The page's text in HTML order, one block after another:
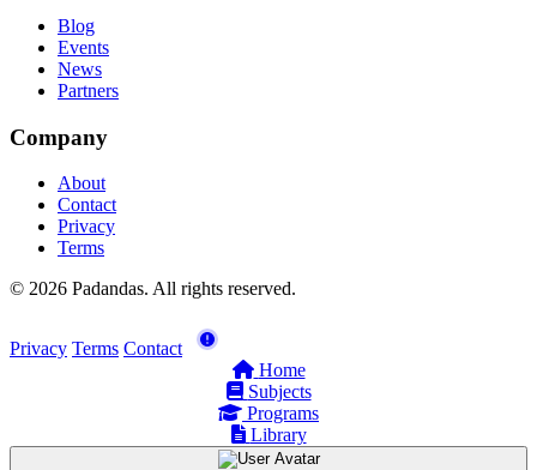
Blog
Events
News
Partners
Company
About
Contact
Privacy
Terms
© 2026 Padandas. All rights reserved.
Privacy Terms Contact
Home
Subjects
Programs
Library